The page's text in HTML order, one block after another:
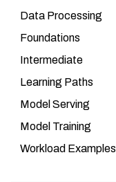
Data Processing
Foundations
Intermediate
Learning Paths
Model Serving
Model Training
Workload Examples